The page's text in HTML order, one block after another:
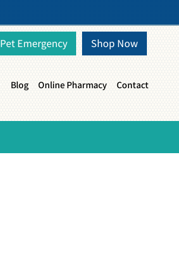
Pet Emergency Shop Now
Blog Online Pharmacy Contact